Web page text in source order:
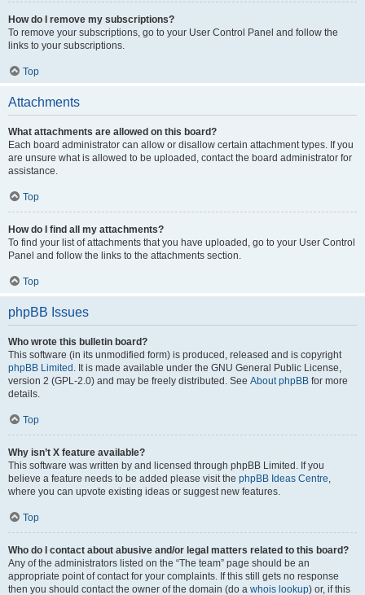
How do I remove my subscriptions?
To remove your subscriptions, go to your User Control Panel and follow the
links to your subscriptions.
Top
Attachments
What attachments are allowed on this board?
Each board administrator can allow or disallow certain attachment types. If you
are unsure what is allowed to be uploaded, contact the board administrator for
assistance.
Top
How do I find all my attachments?
To find your list of attachments that you have uploaded, go to your User Control
Panel and follow the links to the attachments section.
Top
phpBB Issues
Who wrote this bulletin board?
This software (in its unmodified form) is produced, released and is copyright
phpBB Limited . It is made available under the GNU General Public License,
version 2 (GPL-2.0) and may be freely distributed. See About phpBB for more
details.
Top
Why isn’t X feature available?
This software was written by and licensed through phpBB Limited. If you
believe a feature needs to be added please visit the phpBB Ideas Centre,
where you can upvote existing ideas or suggest new features.
Top
Who do I contact about abusive and/or legal matters related to this board?
Any of the administrators listed on the “The team” page should be an
appropriate point of contact for your complaints. If this still gets no response
then you should contact the owner of the domain (do a whois lookup) or, if this